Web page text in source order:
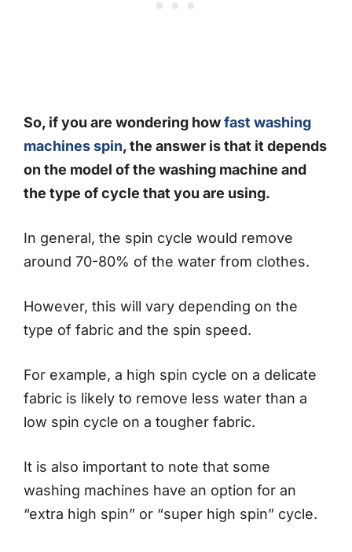
So, if you are wondering howfast washing
machines spin, the answer is that it depends
on the model of the washing machine and
the type of cycle that you are using.
In general, the spin cycle would remove
around 70-80% of the water from clothes.
However, this will vary depending on the
type of fabric and the spin speed.
For example, a high spin cycle on a delicate
fabric is likely to remove less water than a
low spin cycle on a tougher fabric.
It is also important to note that some
washing machines have an option for an
“extra high spin” or “super high spin” cycle.